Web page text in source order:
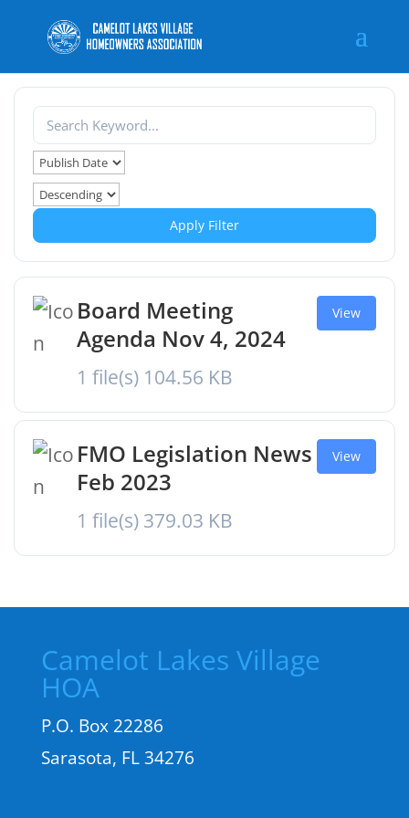
Apply Filter
Board Meeting
Agenda Nov 4, 2024
1 file(s) 104.56 KB
View
FMO Legislation News
Feb 2023
1 file(s) 379.03 KB
View
Camelot Lakes Village
HOA
P.O. Box 22286
Sarasota, FL 34276